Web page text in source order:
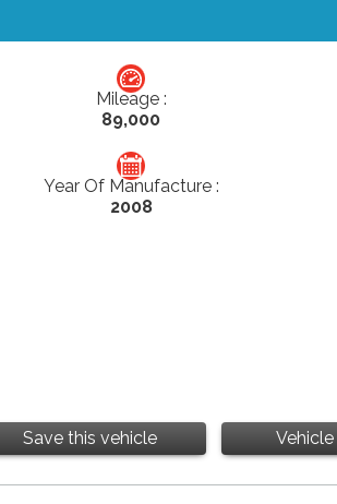
Mileage :
89,000
Year Of Manufacture :
2008
Save this vehicle